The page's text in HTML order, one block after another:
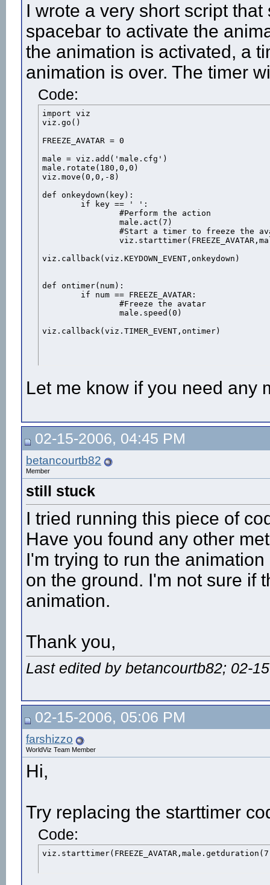
I wrote a very short script
spacebar to activate the
the animation is activated, a
animation is over. The timer
Code:
import viz
viz.go()
FREEZE_AVATAR = 0
male = viz.add('male.cfg')
male.rotate(180,0,0)
viz.move(0,0,-8)
def onkeydown(key):
viz.callback(viz.KEYDOWN_EVENT,onkeydown)
def ontimer(num):
viz.callback(viz.TIMER_EVENT,ontimer)
Let me know if you need any
02-15-2006, 04:45 PM
betancourtb82
Member
still stuck
I tried running this piece of
Have you found any other
I'm trying to run the
on the ground. I'm not sure if
animation.
Thank you,
Last edited by betancourtb82; 02-
02-15-2006, 05:06 PM
farshizzo
WorldViz Team Member
Hi,
Try replacing the starttimer
Code: